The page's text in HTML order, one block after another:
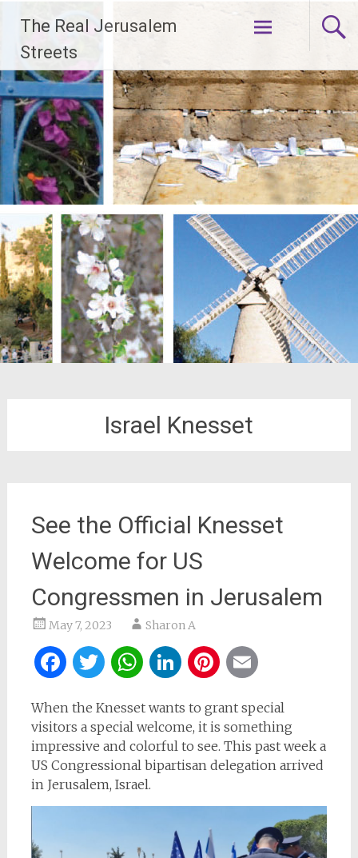
content
The Real Jerusalem
Streets
Israel Knesset
See the Official Knesset
Welcome for US
Congressmen in Jerusalem
May 7, 2023 Sharon A
Facebook
Twitter
WhatsApp
LinkedIn
Pinterest
When the Knesset wants to grant special
visitors a special welcome, it is something
impressive and colorful to see. This past week a
US Congressional bipartisan delegation arrived
in Jerusalem, Israel.